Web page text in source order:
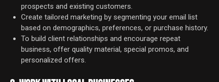
prospects and existing customers.
Create tailored marketing by segmenting your email list
based on demographics, preferences, or purchase history.
To build client relationships and encourage repeat
business, offer quality material, special promos, and
personalized offers.